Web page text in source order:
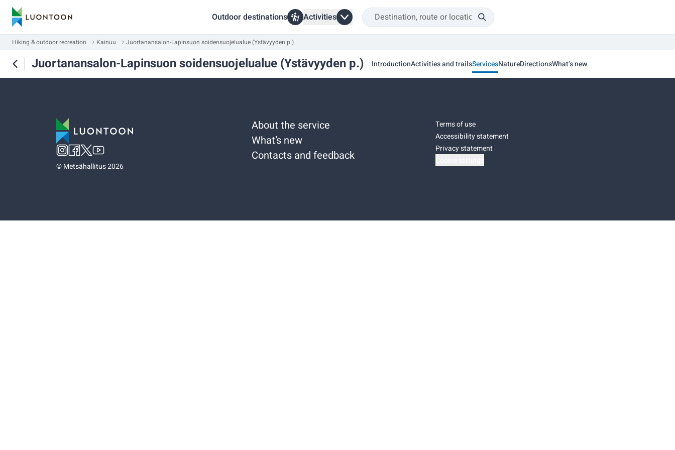
Outdoor destinations Activities
Hiking & outdoor recreation Kainuu Juortanansalon-Lapinsuon soidensuojelualue (Ystävyyden p.)
Juortanansalon-Lapinsuon soidensuojelualue (Ystävyyden p.) IntroductionActivities and trailsServicesNatureDirectionsWhat’s new
©Metsähallitus 2026
About the service
What’s new
Contacts and feedback
Terms of use
Accessibility statement
Privacy statement